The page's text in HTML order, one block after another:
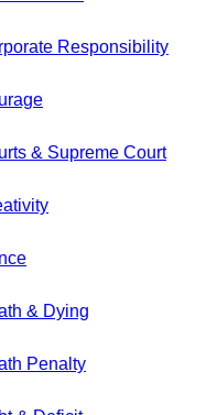
Responsibility
& Supreme Court
& Dying
Penalty